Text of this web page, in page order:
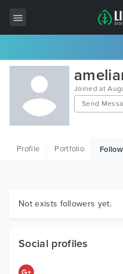
All Items
Wordpress
HTML
Graphics
Joined at
Send
Profile Portfolio
Not exists followers yet.
Social profiles